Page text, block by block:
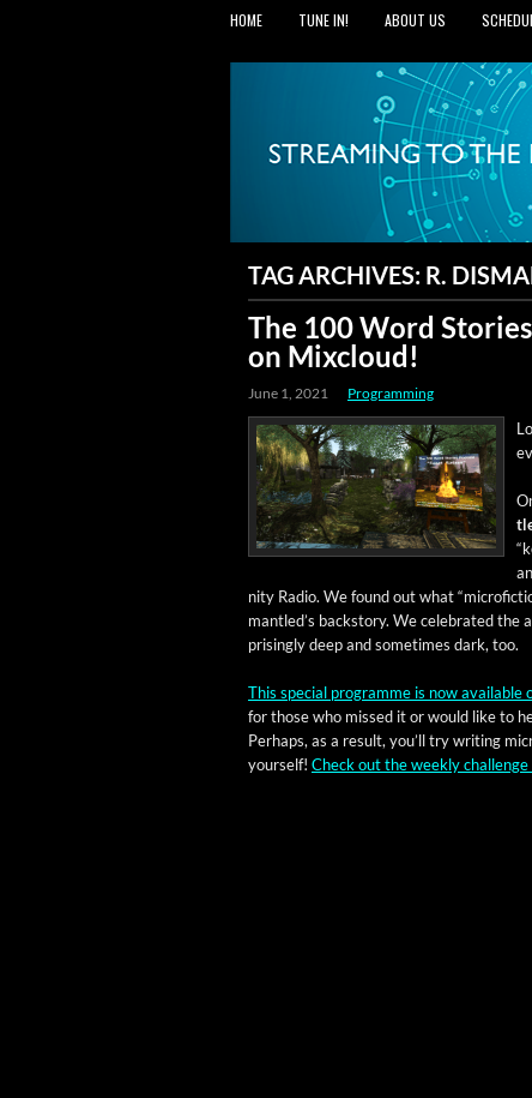
HOME TUNE IN! ABOUT US
TAG ARCHIVES: R.
The 100 Word
on Mixcloud!
June 1, 2021 Programming
ni­ty Radio. We found out what
man­tled’s back­sto­ry. We cel­e­brat­ed
pris­ing­ly deep and some­times dark, too.
This spe­cial pro­gramme is now avail­able
for those who missed it or would like to
Per­haps, as a result, you’ll try writ­ing
your­self! Check out the week­ly chal­lenge